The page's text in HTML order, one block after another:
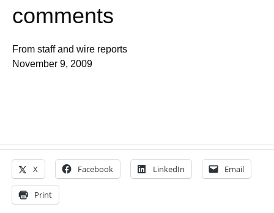
comments
From staff and wire reports
November 9, 2009
X Facebook LinkedIn Email
Print